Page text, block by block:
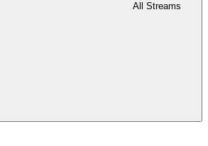
All Streams